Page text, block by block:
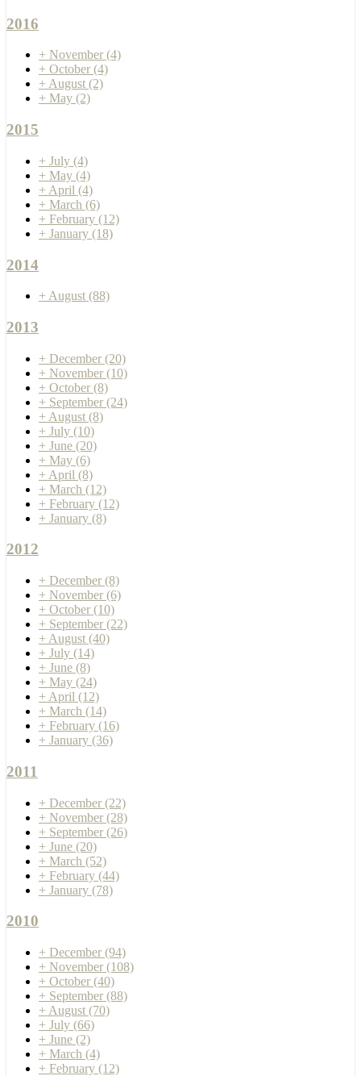
2016
+ November (4)
+ October (4)
+ August (2)
+ May (2)
2015
+ July (4)
+ May (4)
+ April (4)
+ March (6)
+ February (12)
+ January (18)
2014
+ August (88)
2013
+ December (20)
+ November (10)
+ October (8)
+ September (24)
+ August (8)
+ July (10)
+ June (20)
+ May (6)
+ April (8)
+ March (12)
+ February (12)
+ January (8)
2012
+ December (8)
+ November (6)
+ October (10)
+ September (22)
+ August (40)
+ July (14)
+ June (8)
+ May (24)
+ April (12)
+ March (14)
+ February (16)
+ January (36)
2011
+ December (22)
+ November (28)
+ September (26)
+ June (20)
+ March (52)
+ February (44)
+ January (78)
2010
+ December (94)
+ November (108)
+ October (40)
+ September (88)
+ August (70)
+ July (66)
+ June (2)
+ March (4)
+ February (12)